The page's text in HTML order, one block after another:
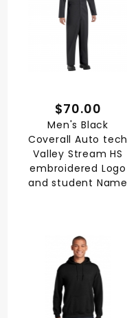
$70.00
Men's Black
Coverall Auto tech
Valley Stream HS
embroidered Logo
and student Name